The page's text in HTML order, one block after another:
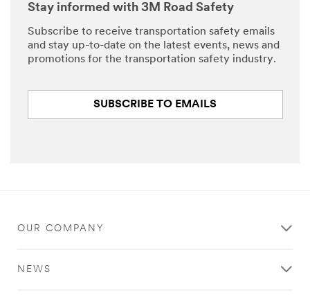
Stay informed with 3M Road Safety
Subscribe to receive transportation safety emails
and stay up-to-date on the latest events, news and
promotions for the transportation safety industry.
SUBSCRIBE TO EMAILS
OUR COMPANY
NEWS